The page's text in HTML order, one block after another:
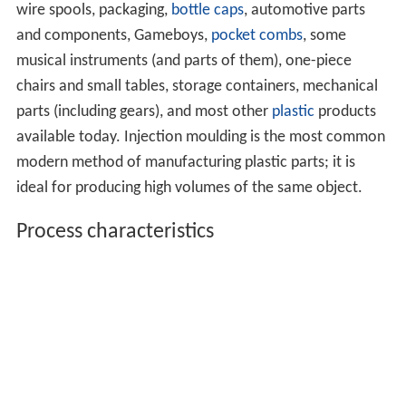
wire spools, packaging, bottle caps, automotive parts
and components, Gameboys, pocket combs, some
musical instruments (and parts of them), one-piece
chairs and small tables, storage containers, mechanical
parts (including gears), and most other plastic products
available today. Injection moulding is the most common
modern method of manufacturing plastic parts; it is
ideal for producing high volumes of the same object.
Process characteristics